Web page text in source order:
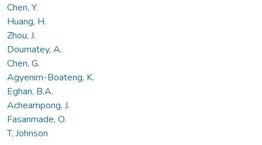
Chen, Y.
Huang, H.
Zhou, J.
Doumatey, A.
Chen, G.
Agyenim-Boateng, K.
Eghan, B.A.
Acheampong, J.
Fasanmade, O.
T, Johnson